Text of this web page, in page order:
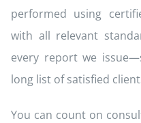
performed using
with all relevant
every report we
long list of satisfied
You can count on